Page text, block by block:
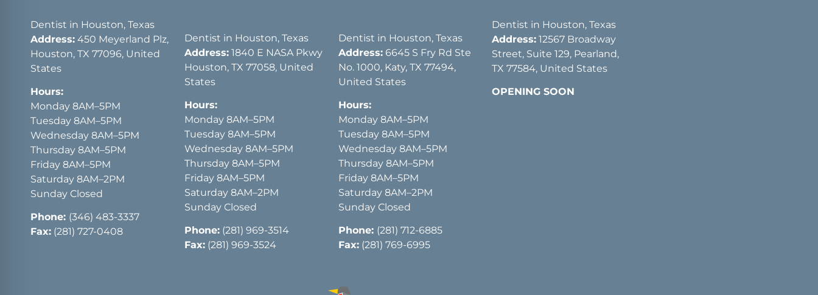
Dentist in Houston, Texas
Address: 450 Meyerland Plz,
Houston, TX 77096, United
States
Hours:
Monday 8AM–5PM
Tuesday 8AM–5PM
Wednesday 8AM–5PM
Thursday 8AM–5PM
Friday 8AM–5PM
Saturday 8AM–2PM
Sunday Closed
Phone: (346) 483-3337
Fax: (281) 727-0408
Dentist in Houston, Texas
Address:1840 E NASA Pkwy
Houston, TX 77058, United
States
Hours:
Monday 8AM–5PM
Tuesday 8AM–5PM
Wednesday 8AM–5PM
Thursday 8AM–5PM
Friday 8AM–5PM
Saturday 8AM–2PM
Sunday Closed
Phone: (281) 969-3514
Fax:(281) 969-3524
Dentist in Houston, Texas
Address:6645 S Fry Rd Ste
No. 1000, Katy, TX 77494,
United States
Hours:
Monday 8AM–5PM
Tuesday 8AM–5PM
Wednesday 8AM–5PM
Thursday 8AM–5PM
Friday 8AM–5PM
Saturday 8AM–2PM
Sunday Closed
Phone: (281) 712-6885
Fax:(281) 769-6995
Dentist in Houston, Texas
Address: 12567 Broadway
Street, Suite 129, Pearland,
TX 77584, United States
OPENING SOON